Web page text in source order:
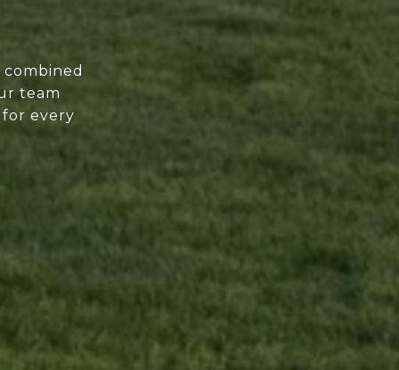
team
every